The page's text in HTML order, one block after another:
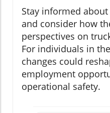
Stay informed
and consider how
perspectives on
For individuals in
changes could
employment
operational safety.